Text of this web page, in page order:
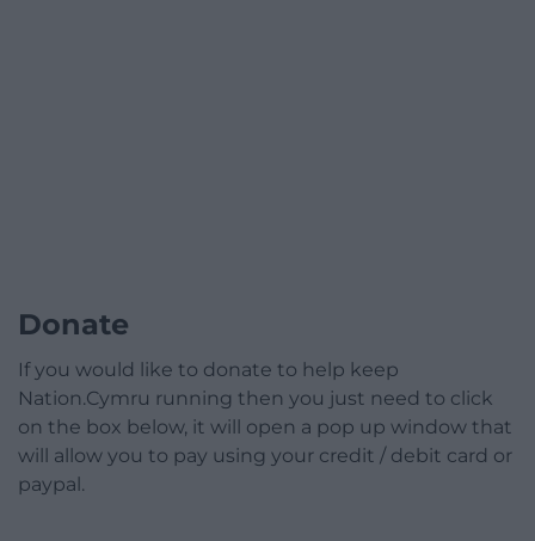
Donate
If you would like to donate to help keep
Nation.Cymru running then you just need to click
on the box below, it will open a pop up window that
will allow you to pay using your credit / debit card or
paypal.